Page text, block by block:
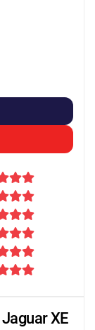
XE